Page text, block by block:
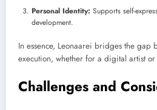
Personal Identity: Supports self-
development.
In essence, Leonaarei bridges the gap
execution, whether for a digital artist
Challenges and